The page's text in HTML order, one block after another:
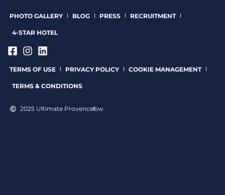
PHOTO GALLERY BLOG PRESS RECRUITMENT
4-STAR HOTEL
TERMS OF USE PRIVACY POLICY COOKIE MANAGEMENT
TERMS & CONDITIONS
2025 Ultimate Provencebw